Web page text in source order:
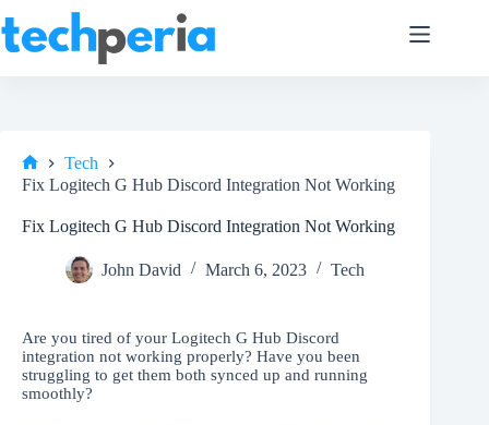
to
content
Home
Tech
Fix Logitech G Hub Discord Integration Not Working
Fix Logitech G Hub Discord Integration Not Working
John David March 6, 2023 Tech
Are you tired of your Logitech G Hub Discord
integration not working properly? Have you been
struggling to get them both synced up and running
smoothly?